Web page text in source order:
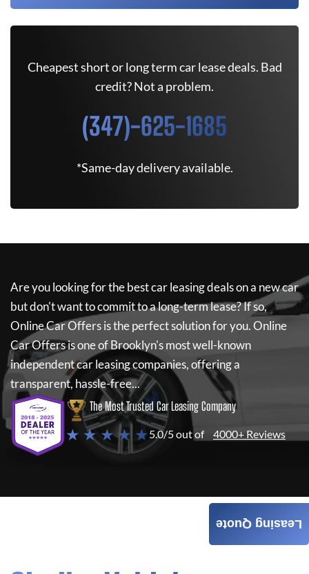
Cheapest short or long term car lease deals. Bad
credit? Not a problem.
(347)-625-1685
*Same-day delivery available.
Are you looking for the best car leasing deals on a new car
but don't want to commit to a long-term lease? If so,
Online Car Offersis the perfect solution for you.Online
Car Offersis one of Brooklyn's most well-known
independent car leasing companies, offering a
transparent, hassle-free...
The Most Trusted Car Leasing Company
★ ★ ★ ★ ★5.0/5 out of 4000+ Reviews
Leasing Quote